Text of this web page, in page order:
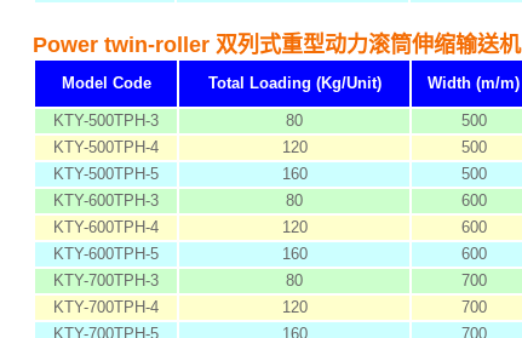
Power twin-roller 双列式重型动力滚筒伸缩输送机
Model Code Total Loading (Kg/Unit) Width (m/m)
KTY-500TPH-3
80 500
KTY-500TPH-4
120 500
KTY-500TPH-5
160 500
KTY-600TPH-3
80 600
KTY-600TPH-4
120 600
KTY-600TPH-5
160 600
KTY-700TPH-3
80 700
KTY-700TPH-4
120 700
KTY-700TPH-5
160 700